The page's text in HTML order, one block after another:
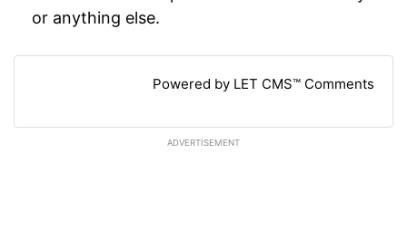
or anything else.
Powered by LET CMS™ Comments
ADVERTISEMENT